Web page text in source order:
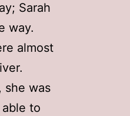
Sarah
way.
almost
she was
to